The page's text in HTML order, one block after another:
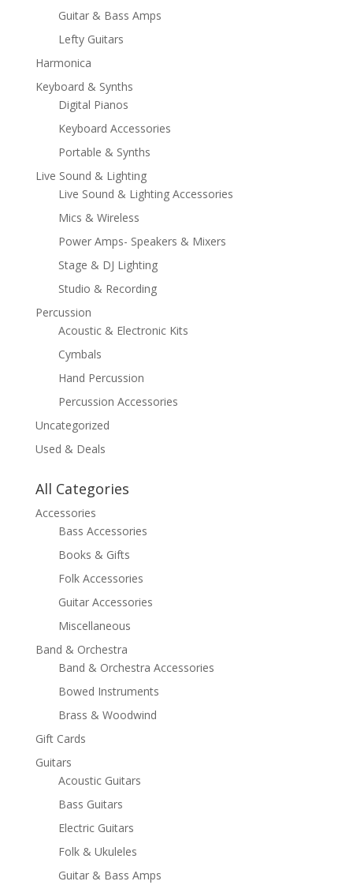
Guitar & Bass Amps
Lefty Guitars
Harmonica
Keyboard & Synths
Digital Pianos
Keyboard Accessories
Portable & Synths
Live Sound & Lighting
Live Sound & Lighting Accessories
Mics & Wireless
Power Amps- Speakers & Mixers
Stage & DJ Lighting
Studio & Recording
Percussion
Acoustic & Electronic Kits
Cymbals
Hand Percussion
Percussion Accessories
Uncategorized
Used & Deals
All Categories
Accessories
Bass Accessories
Books & Gifts
Folk Accessories
Guitar Accessories
Miscellaneous
Band & Orchestra
Band & Orchestra Accessories
Bowed Instruments
Brass & Woodwind
Gift Cards
Guitars
Acoustic Guitars
Bass Guitars
Electric Guitars
Folk & Ukuleles
Guitar & Bass Amps